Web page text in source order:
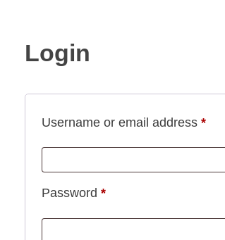
Login
Username or email address *
Password *Required